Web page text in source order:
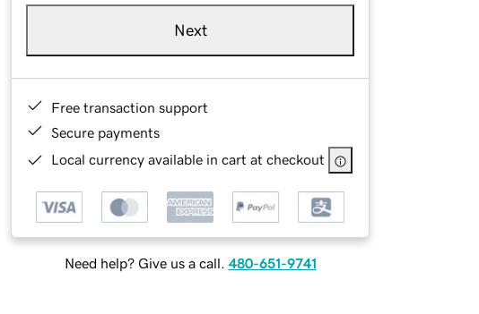
Next
Free transaction support
Secure payments
Local currency available in cart at checkout
Need help? Give us a call. 480-651-9741